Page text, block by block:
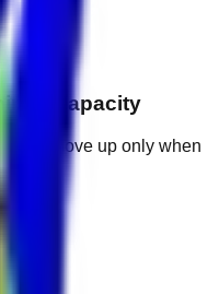
capacity
and move up only when